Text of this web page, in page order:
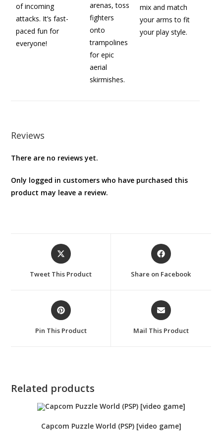
of incoming
attacks. It’s fast-
paced fun for
everyone!
arenas, toss
fighters
onto
trampolines
for epic
aerial
skirmishes.
mix and match
your arms to fit
your play style.
Reviews
There are no reviews yet.
Only logged in customers who have purchased this
product may leave a review.
Opens
in
new
Tweet This Product
Opens
in
new
Share on Facebook
Opens
in
a
new
Pin This Product
Opens
in
a
new
Mail This Product
Related products
Capcom Puzzle World (PSP) [video game]